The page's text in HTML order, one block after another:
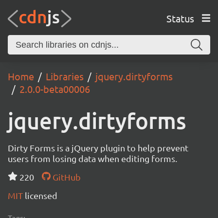
Status
Home Libraries
jquery.dirtyforms
2.0.0-beta00006
jquery.dirtyforms
Dirty Forms is a jQuery plugin to help prevent
users from losing data when editing forms.
220
GitHub
MIT licensed